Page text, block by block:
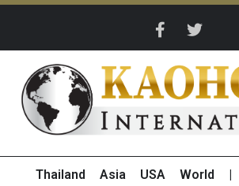
Thailand Asia USA World